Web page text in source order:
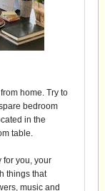
home. Try to
bedroom
in the
table.
for you, your
things that
music and